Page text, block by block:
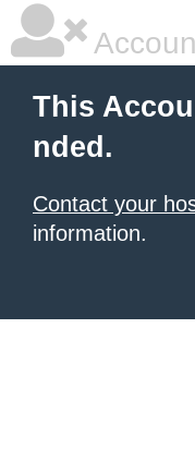
This
nded.
Contact your
information.